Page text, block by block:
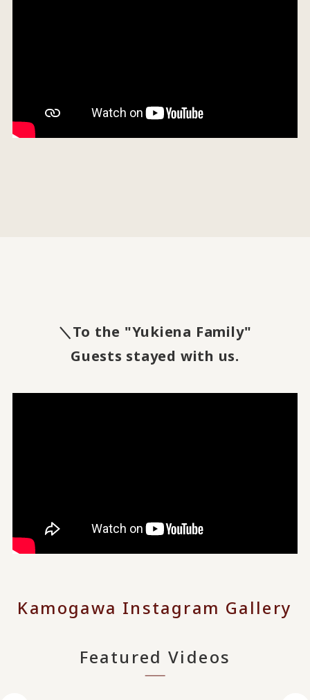
＼To the "Yukiena Family"
Guests stayed with us.
Kamogawa Instagram Gallery
Featured Videos